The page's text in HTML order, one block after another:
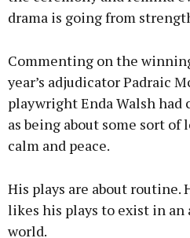
drama is going from
Commenting on the
year’s adjudicator Padraic
playwright Enda Walsh had
as being about some sort of
calm and peace.
His plays are about routine.
likes his plays to exist in
world.